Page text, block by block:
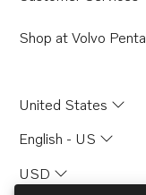
Shop at Volvo Penta
United States
English - US
USD